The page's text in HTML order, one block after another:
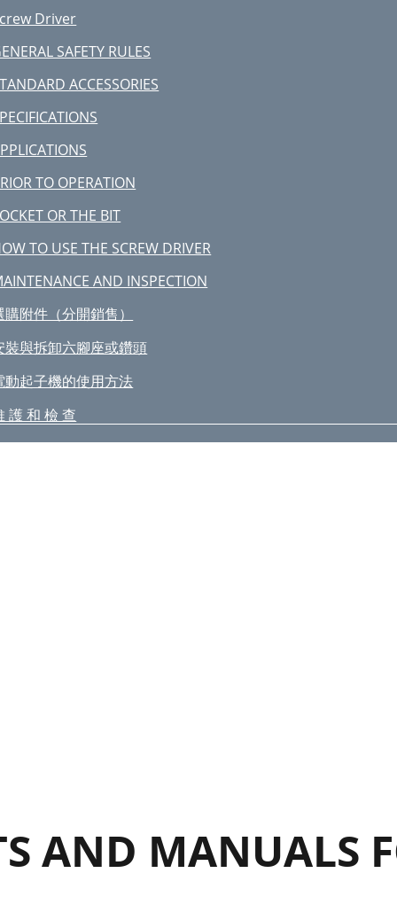
Driver
SAFETY RULES
ACCESSORIES
TO OPERATION
OR THE BIT
TO USE THE SCREW DRIVER
AND INSPECTION
購附件（分開銷售）
裝與拆卸六腳座或鑽頭
動起子機的使用方法
護 和 檢 查
Koki Co., Ltd
AND MANUALS